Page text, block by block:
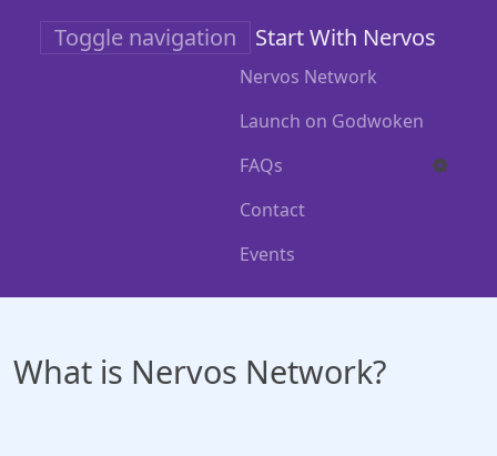
Toggle navigation Start With Nervos
Nervos Network
Launch on Godwoken
FAQs
Contact
Events
What is Nervos Network?